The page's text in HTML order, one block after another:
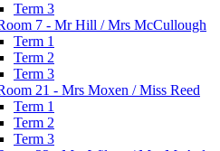
Term 3
7 - Mr Hill / Mrs McCullough
Term 1
Term 2
Term 3
21 - Mrs Moxen / Miss Reed
Term 1
Term 2
Term 3